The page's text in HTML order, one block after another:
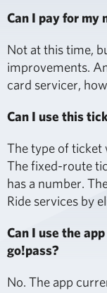
Can I pay for my
Not at this time,
improvements.
card servicer,
Can I use this
The type of ticket
The fixed-route
has a number.
Ride services by
Can I use the
go!pass?
No. The app